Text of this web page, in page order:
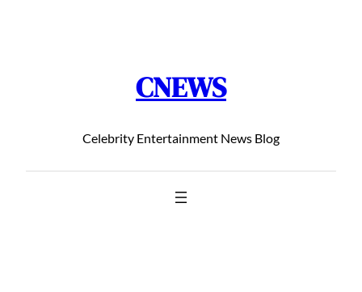
CNEWS
Celebrity Entertainment News Blog